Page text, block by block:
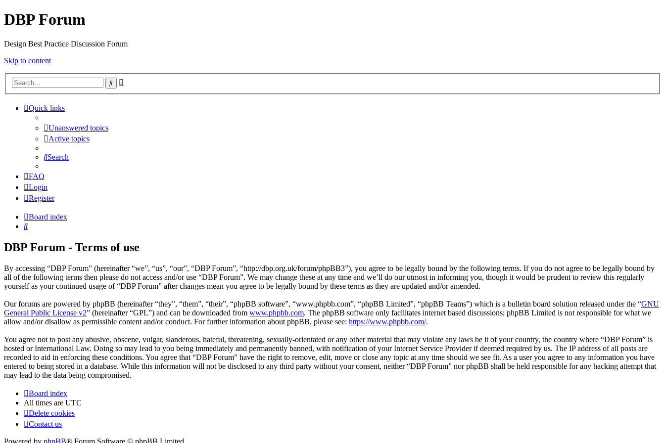
DBP Forum
Design Best Practice Discussion Forum
Skip to content
Search
Quick links
Unanswered topics
Active topics
Search
FAQ
Login
Register
Board index
Search
DBP Forum - Terms of use
By accessing “DBP Forum” (hereinafter “we”, “us”, “our”, “DBP Forum”, “http://dbp.org.uk/forum/phpBB3”), you agree to be legally bound by the following terms. If you do not agree to be legally bound by
all of the following terms then please do not access and/or use “DBP Forum”. We may change these at any time and we’ll do our utmost in informing you, though it would be prudent to review this regularly
yourself as your continued usage of “DBP Forum” after changes mean you agree to be legally bound by these terms as they are updated and/or amended.
Our forums are powered by phpBB (hereinafter “they”, “them”, “their”, “phpBB software”, “www.phpbb.com”, “phpBB Limited”, “phpBB Teams”) which is a bulletin board solution released under the “GNU
General Public License v2” (hereinafter “GPL”) and can be downloaded from www.phpbb.com. The phpBB software only facilitates internet based discussions; phpBB Limited is not responsible for what we
allow and/or disallow as permissible content and/or conduct. For further information about phpBB, please see: https://www.phpbb.com/.
You agree not to post any abusive, obscene, vulgar, slanderous, hateful, threatening, sexually-orientated or any other material that may violate any laws be it of your country, the country where “DBP Forum” is
hosted or International Law. Doing so may lead to you being immediately and permanently banned, with notification of your Internet Service Provider if deemed required by us. The IP address of all posts are
recorded to aid in enforcing these conditions. You agree that “DBP Forum” have the right to remove, edit, move or close any topic at any time should we see fit. As a user you agree to any information you have
entered to being stored in a database. While this information will not be disclosed to any third party without your consent, neither “DBP Forum” nor phpBB shall be held responsible for any hacking attempt that
may lead to the data being compromised.
Board index
All times are UTC
Delete cookies
Contact us